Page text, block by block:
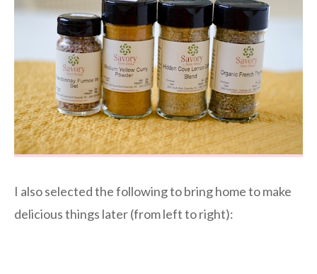
I also selected the following to bring home to make
delicious things later (from left to right):